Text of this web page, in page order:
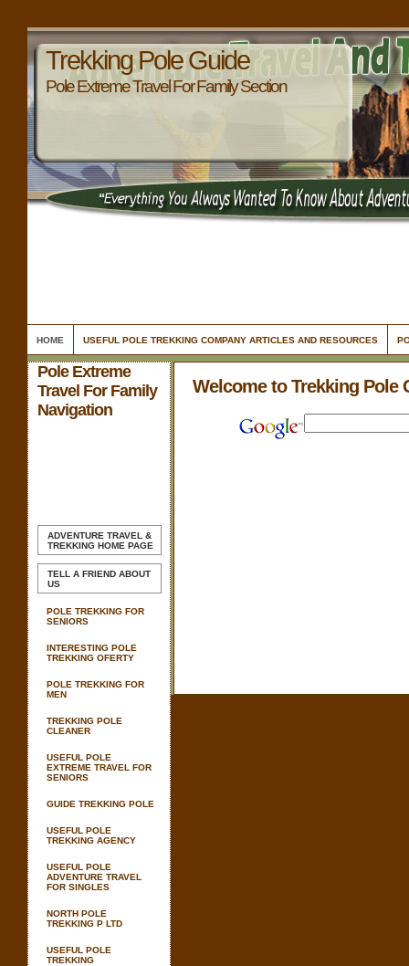
Trekking Pole Guide
Pole Extreme Travel For Family Section
HOME USEFUL POLE TREKKING COMPANY ARTICLES AND RESOURCES
Pole Extreme
Travel For Family
Navigation
ADVENTURE TRAVEL &
TREKKING HOME PAGE
TELL A FRIEND ABOUT
US
POLE TREKKING FOR
SENIORS
INTERESTING POLE
TREKKING OFERTY
POLE TREKKING FOR
MEN
TREKKING POLE
CLEANER
USEFUL POLE
EXTREME TRAVEL FOR
SENIORS
GUIDE TREKKING POLE
USEFUL POLE
TREKKING AGENCY
USEFUL POLE
ADVENTURE TRAVEL
FOR SINGLES
NORTH POLE
TREKKING P LTD
USEFUL POLE
TREKKING
Welcome to Trekking Pole